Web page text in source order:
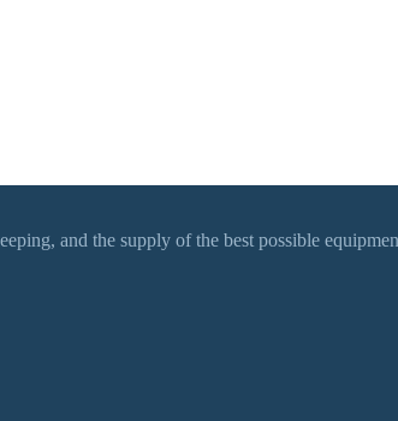
and the supply of the best possible